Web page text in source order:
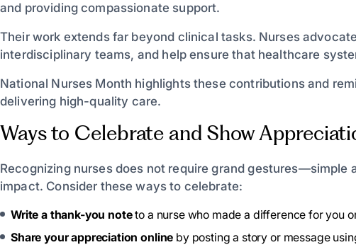
and providing compassionate support.
Their work extends far beyond clinical tasks. Nurses
interdisciplinary teams, and help ensure that healthcare
National Nurses Month highlights these contributions and
delivering high-quality care.
Ways to Celebrate and Show
Recognizing nurses does not require grand gestures—simple
impact. Consider these ways to celebrate:
Write a thank-you noteto a nurse who made a difference for you
Share your appreciation online by posting a story or message